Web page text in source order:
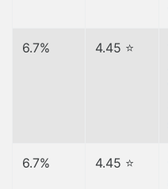
6.7% 4.45 ⭐
6.7% 4.45 ⭐